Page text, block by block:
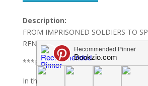
Description:
FROM IMPRISONED SOLDIERS TO
RENEGADES
***FULL AND COMPLETE SERIES!***
In the darkest corners of the Cauldron